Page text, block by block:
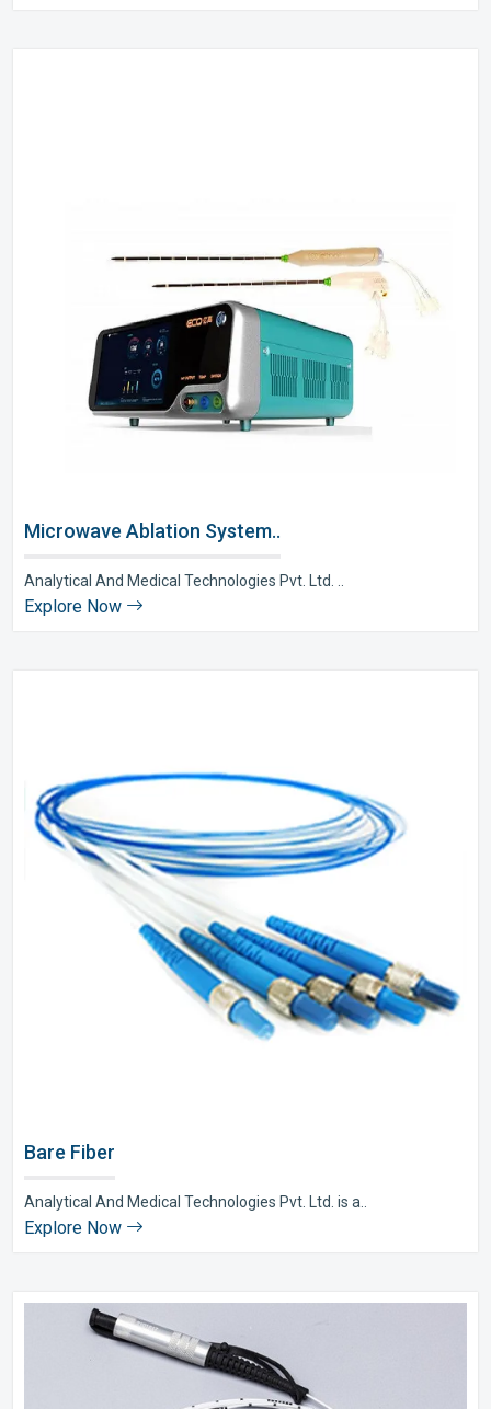
Microwave Ablation System..
Analytical And Medical Technologies Pvt. Ltd. ..
Explore Now
Bare Fiber
Analytical And Medical Technologies Pvt. Ltd. is a..
Explore Now